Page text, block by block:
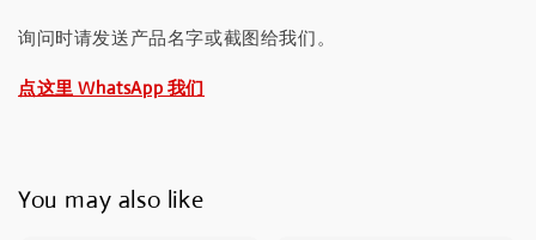
询问时请发送产品名字或截图给我们。
点这里 WhatsApp 我们
You may also like